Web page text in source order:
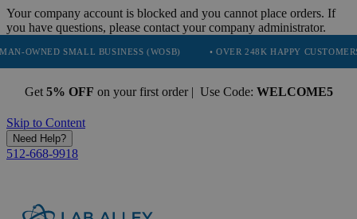
Your company account is blocked and you cannot place orders. If
you have questions, please contact your company administrator.
SMALL BUSINESS (WOSB) • OVER 248K HAPPY CUSTOMERS •
Get 5% OFF on your first order | Use Code: WELCOME5
Skip to Content
Need Help?
512-668-9918